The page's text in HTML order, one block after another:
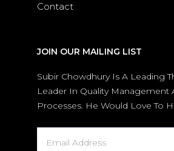
Contact
JOIN OUR MAILING LIST
Subir Chowdhury Is A Leading
Leader In Quality Management
Processes. He Would Love To